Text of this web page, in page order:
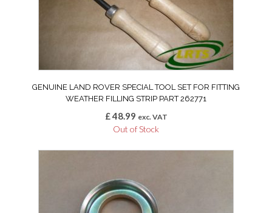
GENUINE LAND ROVER SPECIAL TOOL SET FOR FITTING
WEATHER FILLING STRIP PART 262771
£48.99 exc. VAT
Out of Stock